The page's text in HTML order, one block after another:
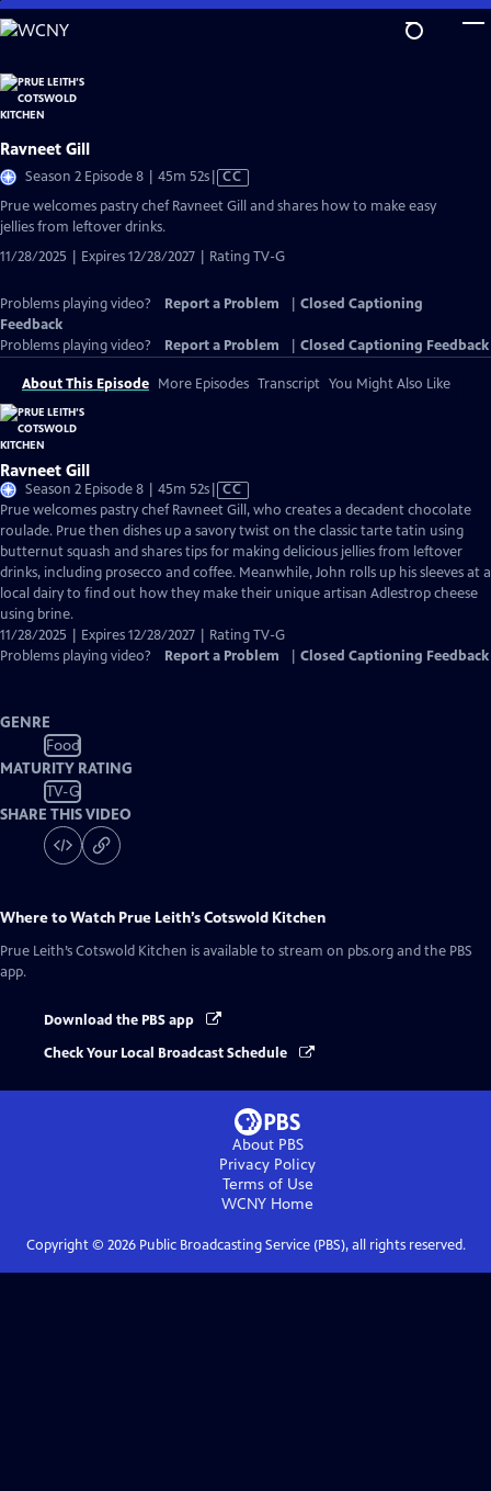
Skip
to
Content
Ravneet Gill
Season 2 Episode 8 | 45m 52sVideo
CC
Prue welcomes pastry chef Ravneet Gill and shares how to make easy
jellies from leftover drinks.
11/28/2025 | Expires 12/28/2027 | Rating TV-G
Problems playing video? Report a Problem
Closed Captioning
Feedback
Problems playing video?
Report a Problem Closed Captioning Feedback
About This Episode More Episodes Transcript You Might Also Like
Ravneet Gill
Season 2 Episode 8 | 45m 52sVideo
has
Closed
Captions
CC
Prue welcomes pastry chef Ravneet Gill, who creates a decadent chocolate
roulade. Prue then dishes up a savory twist on the classic tarte tatin using
butternut squash and shares tips for making delicious jellies from leftover
drinks, including prosecco and coffee. Meanwhile, John rolls up his sleeves at a
local dairy to find out how they make their unique artisan Adlestrop cheese
using brine.
11/28/2025 | Expires 12/28/2027 | Rating TV-G
Problems playing video?
Report a Problem Closed Captioning Feedback
GENRE
Food
MATURITY RATING
TV-G
SHARE THIS VIDEO
Where to Watch Prue Leith’s Cotswold Kitchen
Prue Leith’s Cotswold Kitchen is available to stream on pbs.org and the PBS
app.
Download the PBS app
Check Your Local Broadcast Schedule
About PBS
Privacy Policy
Terms of Use
WCNY Home
Copyright © 2026Public Broadcasting Service (PBS), all rights reserved.